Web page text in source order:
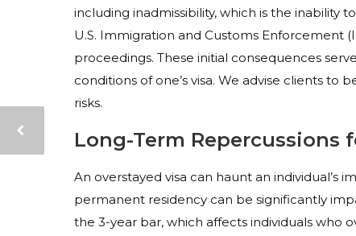
including inadmissibility, which is the inability
U.S. Immigration and Customs Enforcement
proceedings. These initial consequences
conditions of one’s visa. We advise clients
risks.
Long-Term Repercussions
An overstayed visa can haunt an individual’s
permanent residency can be significantly
the 3-year bar, which affects individuals who